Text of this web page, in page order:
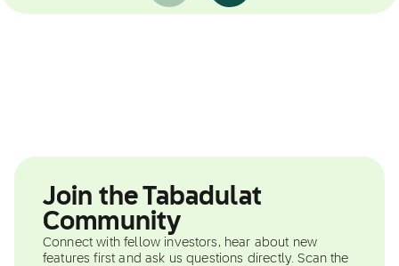
Join the Tabadulat
Community
Connect with fellow investors, hear about new
features first and ask us questions directly. Scan the